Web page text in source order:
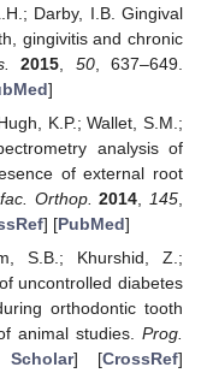
Darby, I.B. Gingival
gingivitis and chronic
2015 50, 637–649.
]
K.P.; Wallet, S.M.;
analysis of
of external root
Orthop. 2014 145
] [PubMed]
S.B.; Khurshid, Z.;
uncontrolled diabetes
orthodontic tooth
animal studies. Prog.
] [CrossRef]